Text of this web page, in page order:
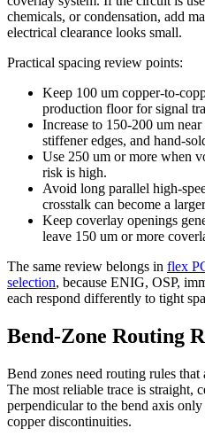
chemicals, or condensation, add
electrical clearance looks small.
Practical spacing review points:
Keep 100 um copper-to-
production floor for signal
Increase to 150-200 um
stiffener edges, and hand-
Use 250 um or more when
risk is high.
Avoid long parallel high-
crosstalk can become a
Keep coverlay openings
leave 150 um or more
The same review belongs in flex
selection, because ENIG, OSP,
each respond differently to tight
Bend-Zone Routing
Bend zones need routing rules that
The most reliable trace is straight,
perpendicular to the bend axis
copper discontinuities.